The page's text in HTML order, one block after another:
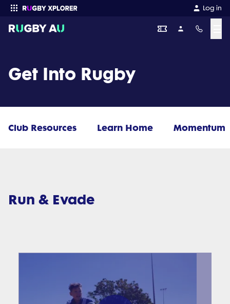
Log in
Get Into Rugby
Club Resources Learn Home Momentum
Run & Evade